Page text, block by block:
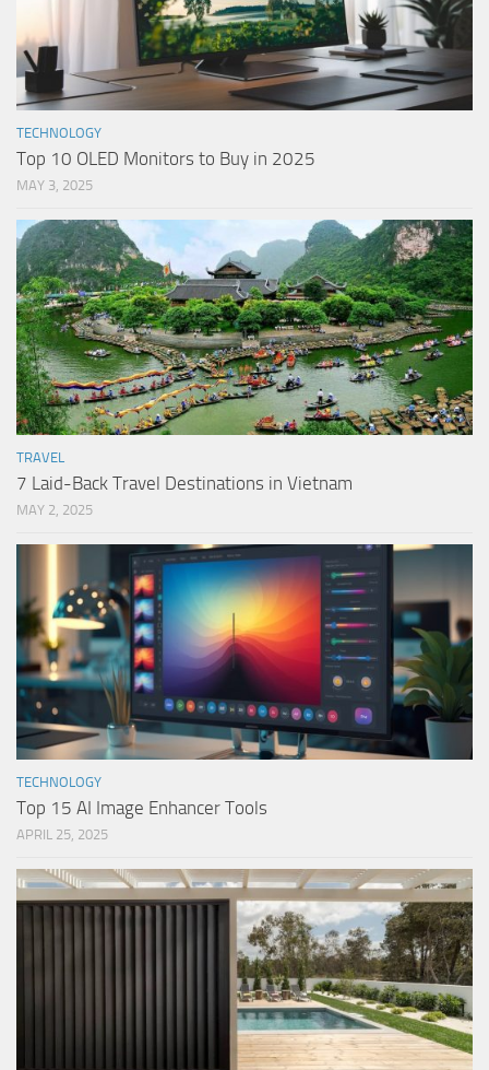
TECHNOLOGY
Top 10 OLED Monitors to Buy in 2025
MAY 3, 2025
TRAVEL
7 Laid-Back Travel Destinations in Vietnam
MAY 2, 2025
TECHNOLOGY
Top 15 AI Image Enhancer Tools
APRIL 25, 2025